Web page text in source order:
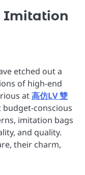
Imitation
etched out a
of high-end
at高仿LV 雙
budget-conscious
imitation bags
and quality.
their charm,